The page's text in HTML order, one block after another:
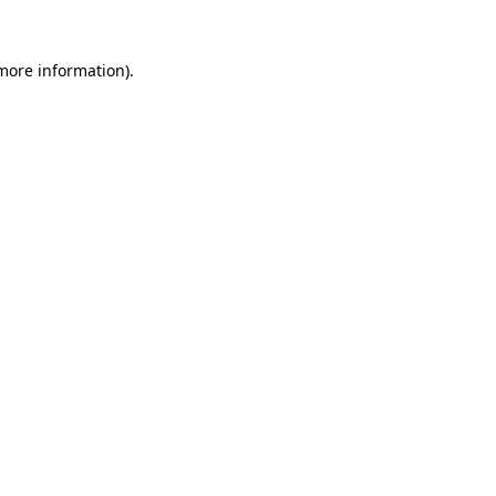
information).